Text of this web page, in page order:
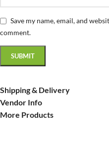
Save my name, email, and
comment.
Shipping & Delivery
Vendor Info
More Products